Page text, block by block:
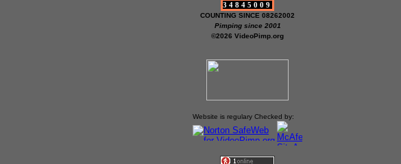
34845009
COUNTING SINCE 08262002
Pimping since 2001
©2026 VideoPimp.org
Website is regulary Checked by: